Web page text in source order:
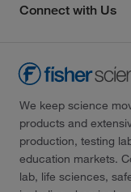
Connect with Us
We keep science
products and
production, testing
education markets.
lab, life sciences,